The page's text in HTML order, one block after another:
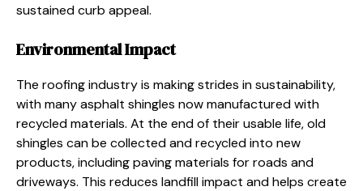
sustained curb appeal.
Environmental Impact
The roofing industry is making strides in sustainability,
with many asphalt shingles now manufactured with
recycled materials. At the end of their usable life, old
shingles can be collected and recycled into new
products, including paving materials for roads and
driveways. This reduces landfill impact and helps create